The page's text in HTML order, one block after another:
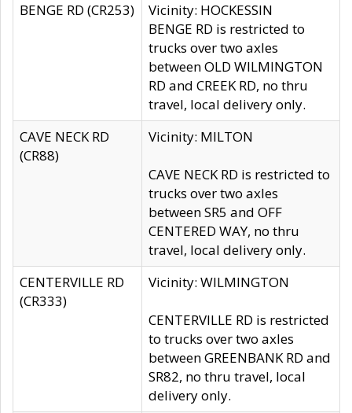
BENGE RD (CR253)
Vicinity: HOCKESSIN
BENGE RD is restricted to
trucks over two axles
between OLD WILMINGTON
RD and CREEK RD, no thru
travel, local delivery only.
CAVE NECK RD
(CR88)
Vicinity: MILTON
CAVE NECK RD is restricted to
trucks over two axles
between SR5 and OFF
CENTERED WAY, no thru
travel, local delivery only.
CENTERVILLE RD
(CR333)
Vicinity: WILMINGTON
CENTERVILLE RD is restricted
to trucks over two axles
between GREENBANK RD and
SR82, no thru travel, local
delivery only.